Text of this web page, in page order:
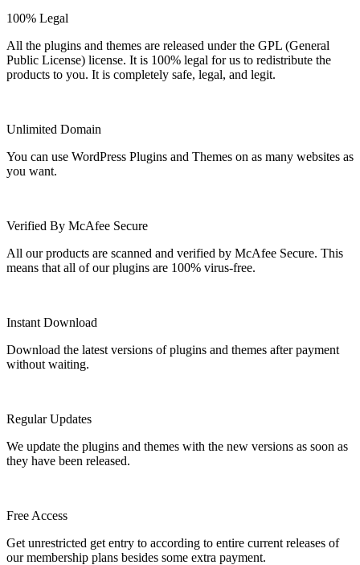
100% Legal
All the plugins and themes are released under the GPL (General
Public License) license. It is 100% legal for us to redistribute the
products to you. It is completely safe, legal, and legit.
Unlimited Domain
You can use WordPress Plugins and Themes on as many websites as
you want.
Verified By McAfee Secure
All our products are scanned and verified by McAfee Secure. This
means that all of our plugins are 100% virus-free.
Instant Download
Download the latest versions of plugins and themes after payment
without waiting.
Regular Updates
We update the plugins and themes with the new versions as soon as
they have been released.
Free Access
Get unrestricted get entry to according to entire current releases of
our membership plans besides some extra payment.